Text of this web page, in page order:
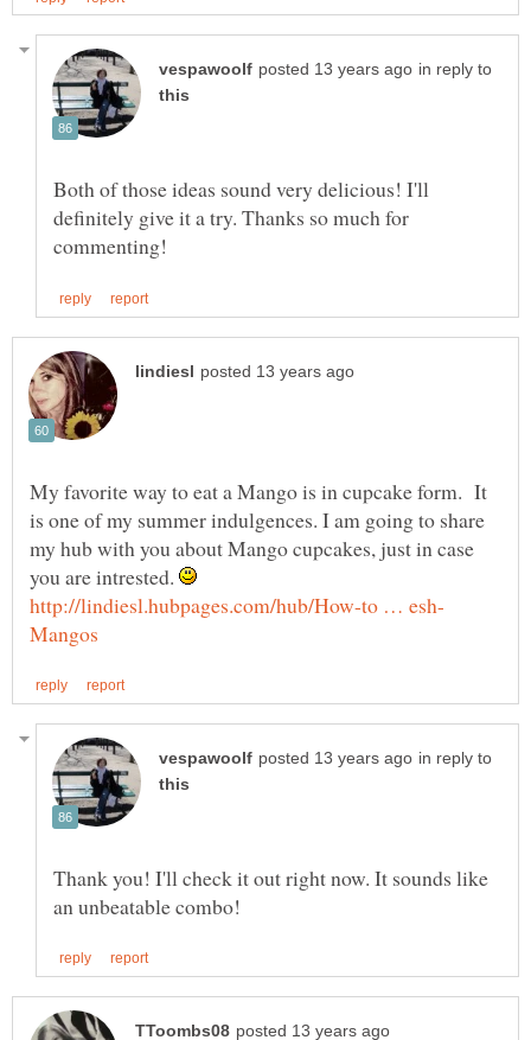
in reply to
Both of those ideas sound very delicious! I'll
definitely give it a try. Thanks so much for
My favorite way to eat a Mango is in cupcake form. It
is one of my summer indulgences. I am going to share
my hub with you about Mango cupcakes, just in case
you are intrested.
in reply to
Thank you! I'll check it out right now. It sounds like